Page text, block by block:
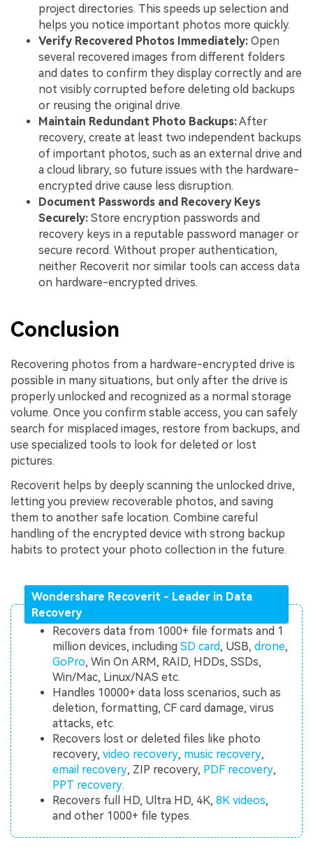
project directories. This speeds up selection and
helps you notice important photos more quickly.
Verify Recovered Photos Immediately: Open
several recovered images from different folders
and dates to confirm they display correctly and are
not visibly corrupted before deleting old backups
or reusing the original drive.
Maintain Redundant Photo Backups:After
recovery, create at least two independent backups
of important photos, such as an external drive and
a cloud library, so future issues with the hardware-
encrypted drive cause less disruption.
Document Passwords and Recovery Keys
Securely: Store encryption passwords and
recovery keys in a reputable password manager or
secure record. Without proper authentication,
neither Recoverit nor similar tools can access data
on hardware-encrypted drives.
Conclusion
Recovering photos from a hardware-encrypted drive is
possible in many situations, but only after the drive is
properly unlocked and recognized as a normal storage
volume. Once you confirm stable access, you can safely
search for misplaced images, restore from backups, and
use specialized tools to look for deleted or lost
pictures.
Recoverit helps by deeply scanning the unlocked drive,
letting you preview recoverable photos, and saving
them to another safe location. Combine careful
handling of the encrypted device with strong backup
habits to protect your photo collection in the future.
Wondershare Recoverit - Leader in Data
Recovery
Recovers data from 1000+ file formats and 1
million devices, includingSD card, USB,drone,
GoPro, Win On ARM, RAID, HDDs, SSDs,
Win/Mac, Linux/NAS etc.
Handles 10000+ data loss scenarios, such as
deletion, formatting, CF card damage, virus
attacks, etc.
Recovers lost or deleted files like photo
recovery,video recovery, music recovery,
email recovery, ZIP recovery, PDF recovery,
PPT recovery.
Recovers full HD, Ultra HD, 4K,8K videos,
and other 1000+ file types.